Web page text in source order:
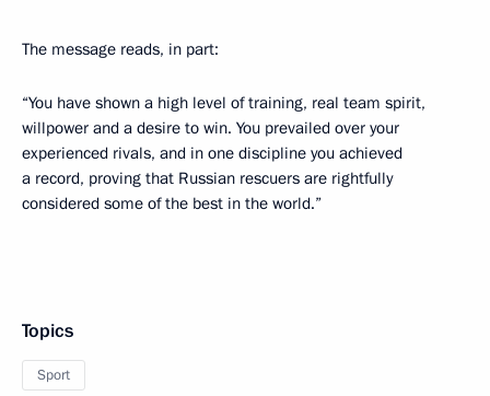
The message reads, in part:
“You have shown a high level of training, real team spirit,
willpower and a desire to win. You prevailed over your
experienced rivals, and in one discipline you achieved
a record, proving that Russian rescuers are rightfully
considered some of the best in the world.”
Topics
Sport